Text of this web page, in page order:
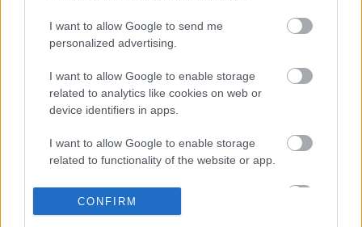
I want to allow Google to send me
personalized advertising.
I want to allow Google to enable storage
related to analytics like cookies on web or
device identifiers in apps.
I want to allow Google to enable storage
related to functionality of the website or app.
I want to allow Google to enable storage
CONFIRM
árnyak vetülnek a Holland Nagydíjra
Fontos kulcsembert csábított át riválisától a
Leclerc elképesztő kanyarra figyelmeztet a
madridi F1-es pályán
második felében
KOMMENTPROFIL